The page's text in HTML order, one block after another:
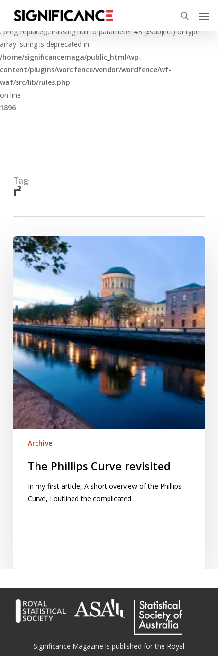
Deprecated
: preg_replace(): Passing null to parameter #3 ($subject) of type
array|string is deprecated in
/home/significancemaga/public_html/wp-
content/plugins/wordfence/vendor/wordfence/wf-
waf/src/lib/rules.php
on line
1896
main
content
search
Tag
r²
The
Phillips
Curve
revisited
Archive
The Phillips Curve revisited
In my first article, A short overview of the Phillips
Curve, I outlined the complicated…
Significance Magazine is published for the Royal